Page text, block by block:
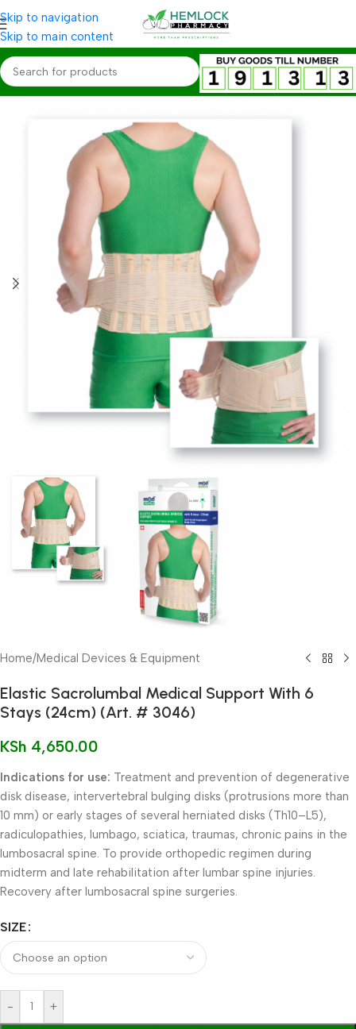
Skip to navigation
Skip to main content
Home/Medical Devices & Equipment
Elastic Sacrolumbal Medical Support With 6
Stays (24cm) (Art. # 3046)
KSh 4,650.00
Indications for use: Treatment and prevention of degenerative
disk disease, intervertebral bulging disks (protrusions more than
10 mm) or early stages of several herniated disks (Th10–L5),
radiculopathies, lumbago, sciatica, traumas, chronic pains in the
lumbosacral spine. To provide orthopedic regimen during
midterm and late rehabilitation after lumbar spine injuries.
Recovery after lumbosacral spine surgeries.
SIZE
- +